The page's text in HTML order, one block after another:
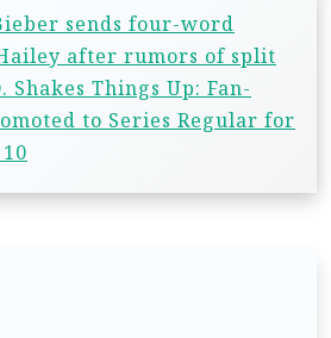
sends four-word
after rumors of split
Shakes Things Up: Fan-
to Series Regular for